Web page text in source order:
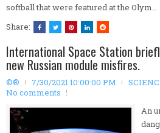
softball that were featured at the Olym…
Share:
International Space Station
new Russian module misfires.
©® 7/30/2021 10:00:00 PM
No comments
An